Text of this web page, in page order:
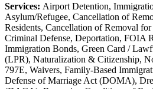
Services: Airport Detention,
Asylum/Refugee, Cancellation of
Residents, Cancellation of Removal
Criminal Defense, Deportation, FOIA
Immigration Bonds, Green Card /
(LPR), Naturalization & Citizenship,
797E, Waivers, Family-Based
Defense of Marriage Act (DOMA),